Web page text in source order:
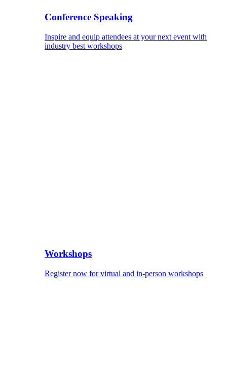
Conference Speaking
Inspire and equip attendees at your next event with
industry best workshops
Workshops
Register now for virtual and in-person workshops